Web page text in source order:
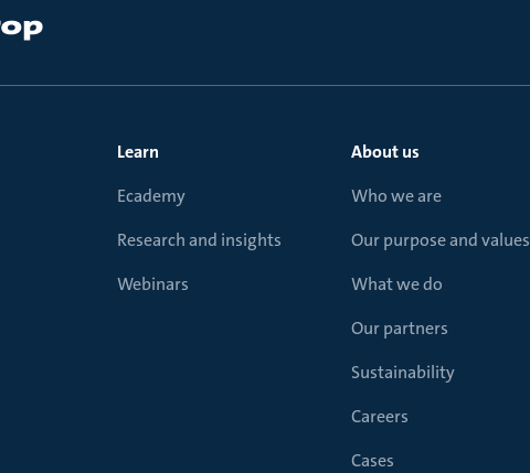
Learn
Ecademy
Research and insights
Webinars
About us
Who we are
Our purpose and values
What we do
Our partners
Sustainability
Careers
Cases